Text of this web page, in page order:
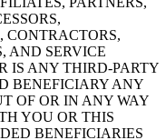
CONTRACTORS,
AND SERVICE
IS ANY THIRD-PARTY
BENEFICIARY ANY
OF OR IN ANY WAY
YOU OR THIS
BENEFICIARIES